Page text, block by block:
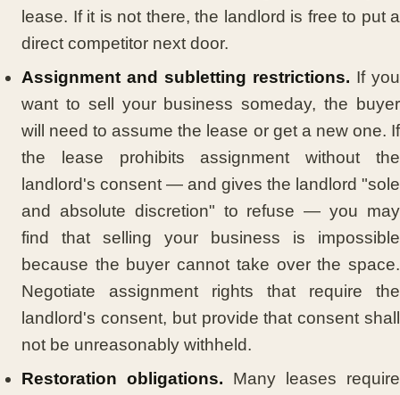
lease. If it is not there, the landlord is free to put a
direct competitor next door.
Assignment and subletting restrictions. If you
want to sell your business someday, the buyer
will need to assume the lease or get a new one. If
the lease prohibits assignment without the
landlord's consent — and gives the landlord "sole
and absolute discretion" to refuse — you may
find that selling your business is impossible
because the buyer cannot take over the space.
Negotiate assignment rights that require the
landlord's consent, but provide that consent shall
not be unreasonably withheld.
Restoration obligations. Many leases require